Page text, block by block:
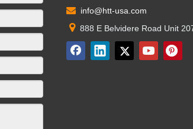
 info@htt-usa.com
 888 E Belvidere Road Unit